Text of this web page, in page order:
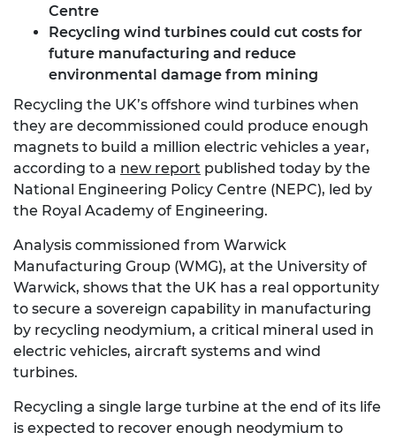
Centre
Recycling wind turbines could cut costs for
future manufacturing and reduce
environmental damage from mining
Recycling the UK’s offshore wind turbines when
they are decommissioned could produce enough
magnets to build a million electric vehicles a year,
according to a new report published today by the
National Engineering Policy Centre (NEPC), led by
the Royal Academy of Engineering.
Analysis commissioned from Warwick
Manufacturing Group (WMG), at the University of
Warwick, shows that the UK has a real opportunity
to secure a sovereign capability in manufacturing
by recycling neodymium, a critical mineral used in
electric vehicles, aircraft systems and wind
turbines.
Recycling a single large turbine at the end of its life
is expected to recover enough neodymium to